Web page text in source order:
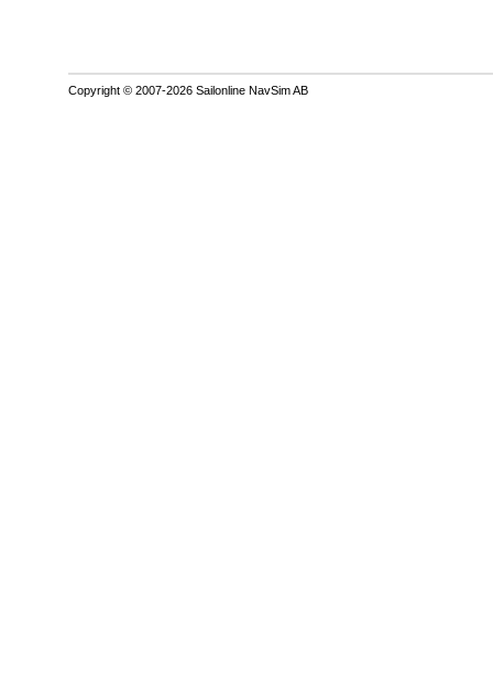
Copyright © 2007-2026 Sailonline NavSim AB